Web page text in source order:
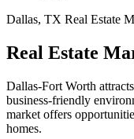
Dallas, TX Real Estate
Real Estate
Dallas-Fort Worth
business-friendly
market offers
homes.